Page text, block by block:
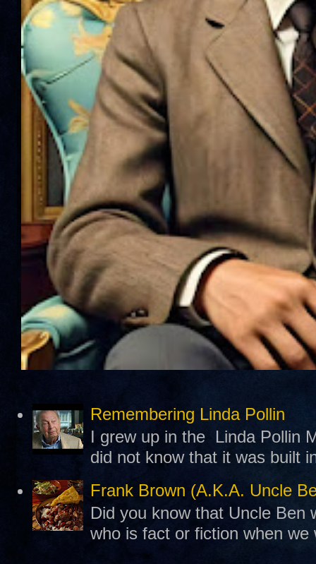
Remembering Linda Pollin
I grew up in the Linda Pollin
did not know that it was built
Frank Brown (A.K.A. Uncle
Did you know that Uncle Ben
who is fact or fiction when